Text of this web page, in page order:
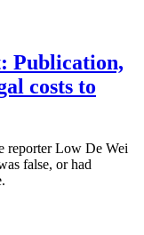
Publication,
costs to
reporter Low De Wei
false, or had